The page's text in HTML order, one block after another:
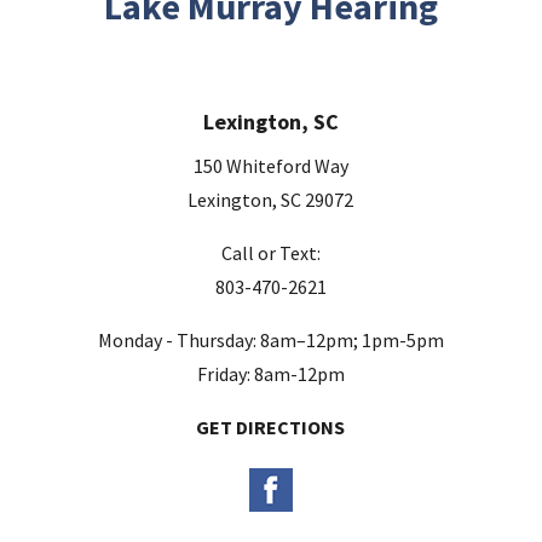
y
Lexington, SC
150 Whiteford Way
Lexington, SC 29072
Call or Text:
803-470-2621
Monday - Thursday: 8am–12pm; 1pm-5pm
Friday: 8am-12pm
GET DIRECTIONS